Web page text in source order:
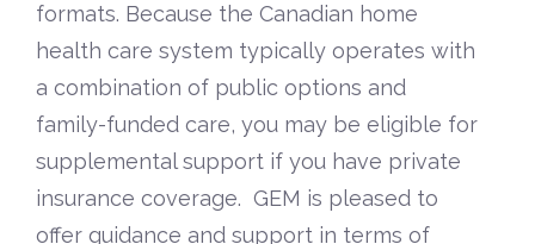
formats. Because the Canadian home
health care system typically operates with
a combination of public options and
family-funded care, you may be eligible for
supplemental support if you have private
insurance coverage. GEM is pleased to
offer guidance and support in terms of